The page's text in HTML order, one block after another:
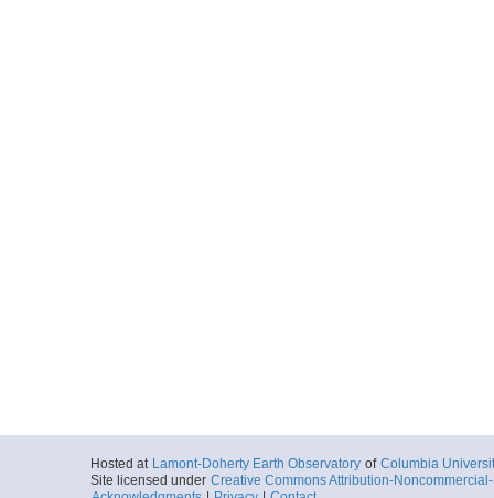
Hosted at Lamont-Doherty Earth Observatory of Columbia
Site licensed under Creative Commons Attribution-